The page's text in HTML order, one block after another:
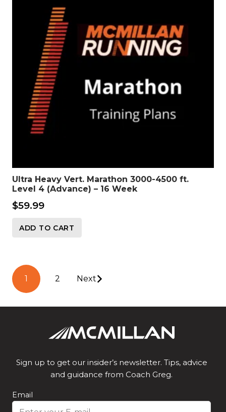
Ultra Heavy Vert. Marathon 3000-4500 ft.
Level 4 (Advance) – 16 Week
$59.99
ADD TO CART
Posts
pagination
1 2 Next
Sign up to get our insider’s newsletter. Tips, advice
and guidance from Coach Greg.
Email